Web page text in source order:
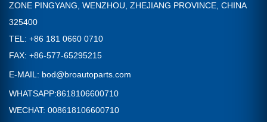
ZONE PINGYANG, WENZHOU, ZHEJIANG PROVINCE, CHINA
325400
TEL: +86 181 0660 0710
FAX: +86-577-65295215
E-MAIL: bod@broautoparts.com
WHATSAPP:8618106600710
WECHAT: 008618106600710